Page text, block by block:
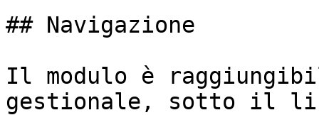
## Navigazione
Il modulo è
gestionale, sotto il